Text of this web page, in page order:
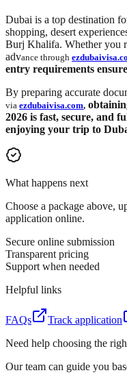
Dubai is a top destination
shopping, desert
Burj Khalifa. Whether you
advance through
entry requirements
By preparing accurate
via ezdubaivisa.com,
2026 is fast, secure, and
enjoying your trip to
What happens next
Choose a package above,
application online.
Secure online submission
Transparent pricing
Support when needed
Helpful links
FAQs Track application
Need help choosing the
Our team can guide you